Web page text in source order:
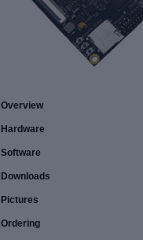
Overview
Hardware
Software
Downloads
Pictures
Ordering